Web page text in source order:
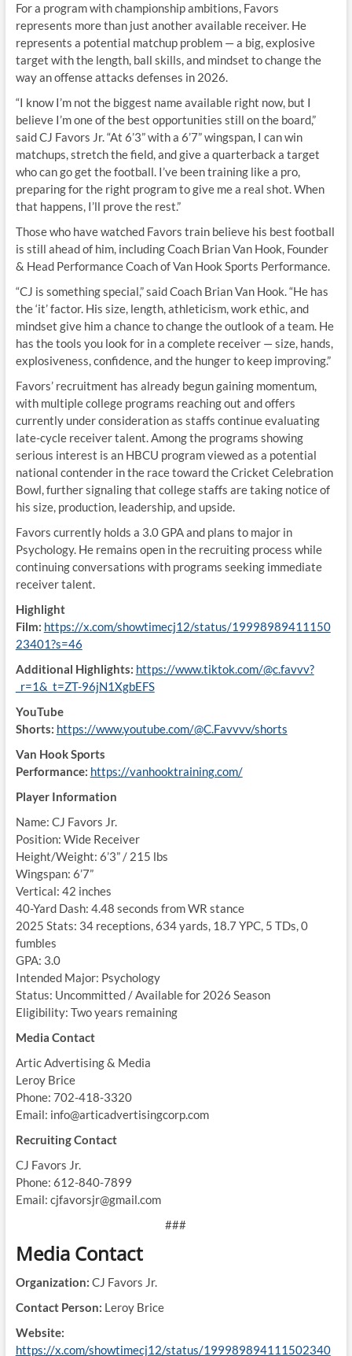
For a program with championship ambitions, Favors
represents more than just another available receiver. He
represents a potential matchup problem — a big, explosive
target with the length, ball skills, and mindset to change the
way an offense attacks defenses in 2026.
“I know I’m not the biggest name available right now, but I
believe I’m one of the best opportunities still on the board,”
said CJ Favors Jr. “At 6’3” with a 6’7” wingspan, I can win
matchups, stretch the field, and give a quarterback a target
who can go get the football. I’ve been training like a pro,
preparing for the right program to give me a real shot. When
that happens, I’ll prove the rest.”
Those who have watched Favors train believe his best football
is still ahead of him, including Coach Brian Van Hook, Founder
& Head Performance Coach of Van Hook Sports Performance.
“CJ is something special,” said Coach Brian Van Hook. “He has
the ‘it’ factor. His size, length, athleticism, work ethic, and
mindset give him a chance to change the outlook of a team. He
has the tools you look for in a complete receiver — size, hands,
explosiveness, confidence, and the hunger to keep improving.”
Favors’ recruitment has already begun gaining momentum,
with multiple college programs reaching out and offers
currently under consideration as staffs continue evaluating
late-cycle receiver talent. Among the programs showing
serious interest is an HBCU program viewed as a potential
national contender in the race toward the Cricket Celebration
Bowl, further signaling that college staffs are taking notice of
his size, production, leadership, and upside.
Favors currently holds a 3.0 GPA and plans to major in
Psychology. He remains open in the recruiting process while
continuing conversations with programs seeking immediate
receiver talent.
Highlight
Film: https://x.com/showtimecj12/status/19998989411150
23401?s=46
Additional Highlights: https://www.tiktok.com/@c.favvv?
_r=1&_t=ZT-96jN1XgbEFS
YouTube
Shorts: https://www.youtube.com/@C.Favvvv/shorts
Van Hook Sports
Performance: https://vanhooktraining.com/
Player Information
Name: CJ Favors Jr.
Position: Wide Receiver
Height/Weight: 6’3” / 215 lbs
Wingspan: 6’7”
Vertical: 42 inches
40-Yard Dash: 4.48 seconds from WR stance
2025 Stats: 34 receptions, 634 yards, 18.7 YPC, 5 TDs, 0
fumbles
GPA: 3.0
Intended Major: Psychology
Status: Uncommitted / Available for 2026 Season
Eligibility: Two years remaining
Media Contact
Artic Advertising & Media
Leroy Brice
Phone: 702-418-3320
Email: info@articadvertisingcorp.com
Recruiting Contact
CJ Favors Jr.
Phone: 612-840-7899
Email: cjfavorsjr@gmail.com
###
Media Contact
Organization: CJ Favors Jr.
Contact Person: Leroy Brice
Website:
https://x.com/showtimecj12/status/199989894111502340